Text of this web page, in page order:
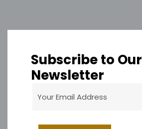
Subscribe to Our
Newsletter